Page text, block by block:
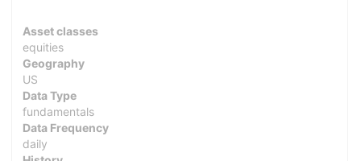
Asset classes
equities
Geography
US
Data Type
fundamentals
Data Frequency
daily